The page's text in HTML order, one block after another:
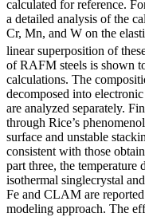
calculated for reference.
a detailed analysis of the
Cr, Mn, and W on the
linear superposition of
of RAFM steels is shown
calculations. The
decomposed into
are analyzed separately.
through Rice’s
surface and unstable
consistent with those
part three, the
isothermal singlecrystal
Fe and CLAM are
modeling approach. The